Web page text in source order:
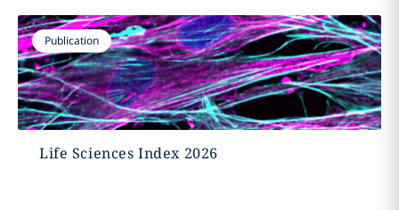
Publication
Life Sciences Index 2026